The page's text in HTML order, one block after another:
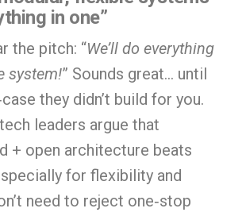
in one”
the pitch: “We’ll do everything
system!” Sounds great… until
they didn’t build for you.
leaders argue that
+ open architecture beats
for flexibility and
need to reject one‑stop